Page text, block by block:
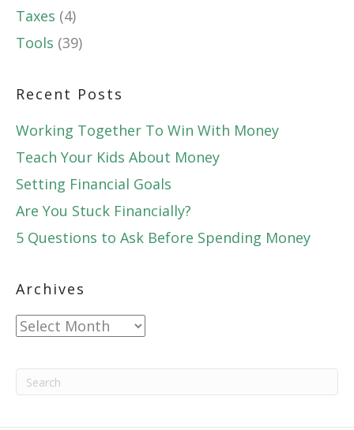
Taxes (4)
Tools (39)
Recent Posts
Working Together To Win With Money
Teach Your Kids About Money
Setting Financial Goals
Are You Stuck Financially?
5 Questions to Ask Before Spending Money
Archives
Archives